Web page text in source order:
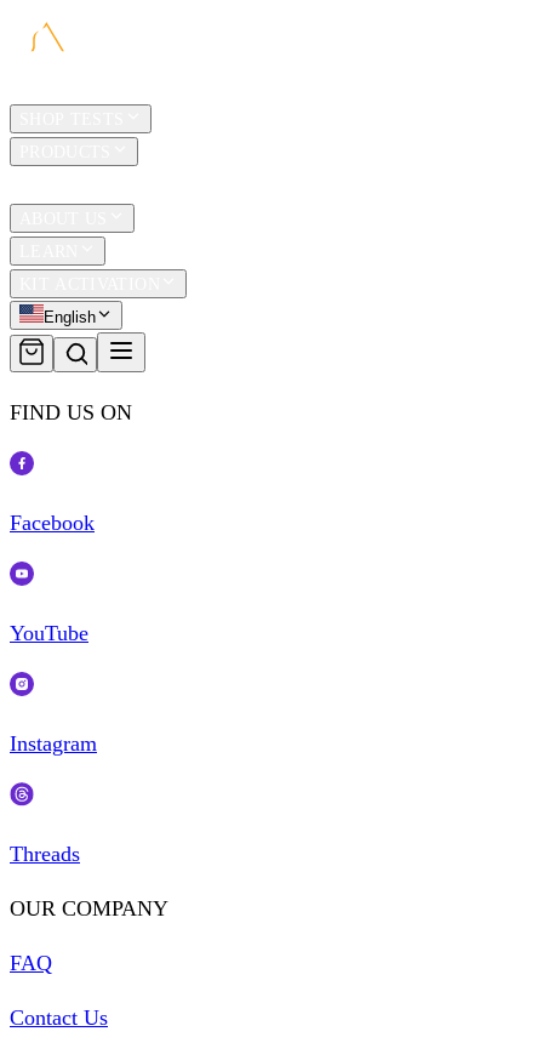
English
FIND US ON
Facebook
YouTube
Instagram
Threads
OUR COMPANY
FAQ
Contact Us